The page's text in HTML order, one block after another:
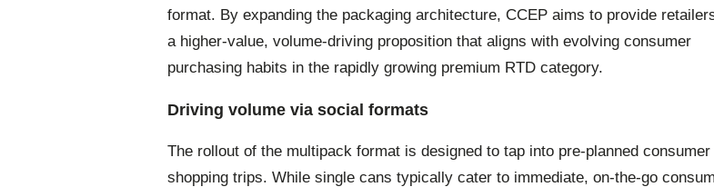
format. By expanding the packaging architecture, CCEP aims to provide
a higher-value, volume-driving proposition that aligns with evolving consumer
purchasing habits in the rapidly growing premium RTD category.
Driving volume via social formats
The rollout of the multipack format is designed to tap into pre-planned consumer
shopping trips. While single cans typically cater to immediate, on-the-go